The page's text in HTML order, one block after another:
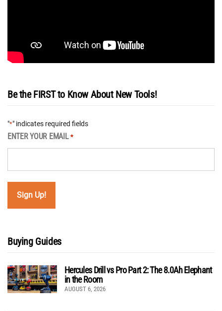
Be the FIRST to Know About New Tools!
"*" indicates required fields
ENTER YOUR EMAIL *
Buying Guides
Hercules Drill vs Pro Part 2: The 8.0Ah Elephant
in the Room
AUGUST 6, 2026